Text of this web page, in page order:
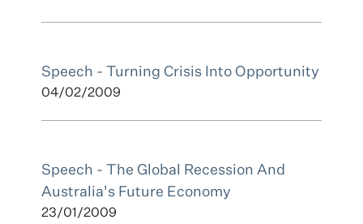
Speech - Turning Crisis Into Opportunity
04/02/2009
Speech - The Global Recession And
Australia's Future Economy
23/01/2009